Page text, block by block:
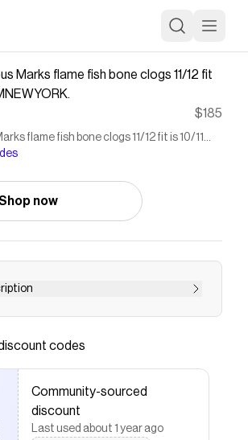
$185
flame fish bone clogs 11/12 fit is 10/11
now
Octavious Marks flame fish bone
Octavious Marks flame fish bone clogs
NWT OMNEWYORK.with aPoshmark
a savings app with over one million users
codes
Community-sourced
discount
Last used about 1 year ago